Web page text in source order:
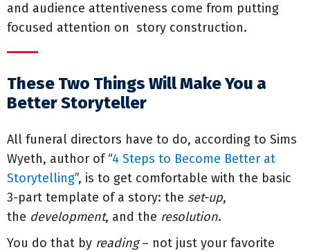
and audience attentiveness come from putting
focused attention on story construction.
These Two Things Will Make You a
Better Storyteller
All funeral directors have to do, according to Sims
Wyeth, author of “4 Steps to Become Better at
Storytelling”, is to get comfortable with the basic
3-part template of a story: the set-up,
the development, and the resolution.
You do that by reading– not just your favorite